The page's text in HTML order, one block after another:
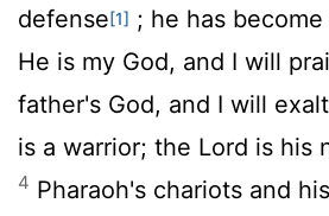
defense[1] ; he has
He is my God, and I will
father's God, and I will
is a warrior; the Lord is his
4 Pharaoh's chariots and